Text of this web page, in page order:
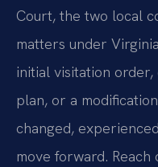
Court, the two local
matters under
initial visitation
plan, or a
changed,
move forward.